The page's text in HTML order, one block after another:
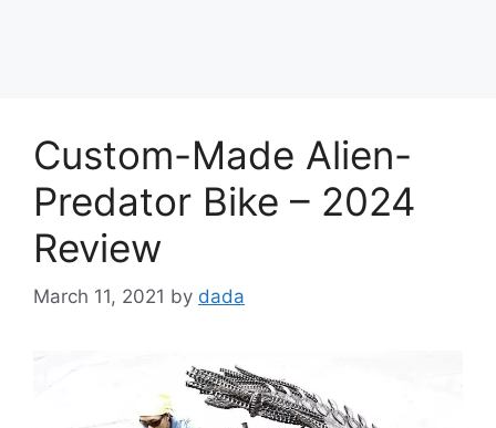
Custom-Made Alien-
Predator Bike – 2024
Review
March 11, 2021 by dada